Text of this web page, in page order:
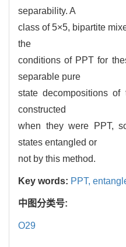
separability. A
class of 5×5, bipartite
the
conditions of PPT for
separable pure
state decompositions
constructed
when they were PPT,
states entangled or
not by this method.
Key words: PPT,
中图分类号:
O29